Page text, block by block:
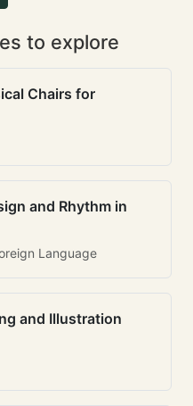
to explore
Chairs for
and Rhythm in
Language
and Illustration